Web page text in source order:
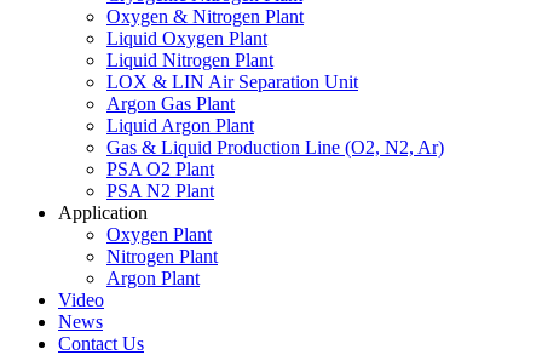
Oxygen & Nitrogen Plant
Liquid Oxygen Plant
Liquid Nitrogen Plant
LOX & LIN Air Separation Unit
Argon Gas Plant
Liquid Argon Plant
Gas & Liquid Production Line (O2, N2, Ar)
PSA O2 Plant
PSA N2 Plant
Application
Oxygen Plant
Nitrogen Plant
Argon Plant
Video
News
Contact Us